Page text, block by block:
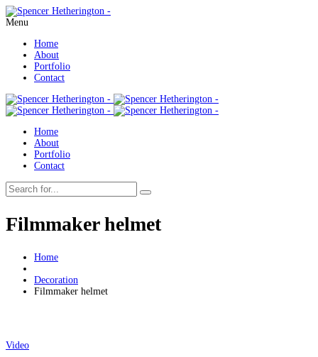
Menu
Home
About
Portfolio
Contact
Home
About
Portfolio
Contact
Filmmaker helmet
Home
Decoration
Filmmaker helmet
Video